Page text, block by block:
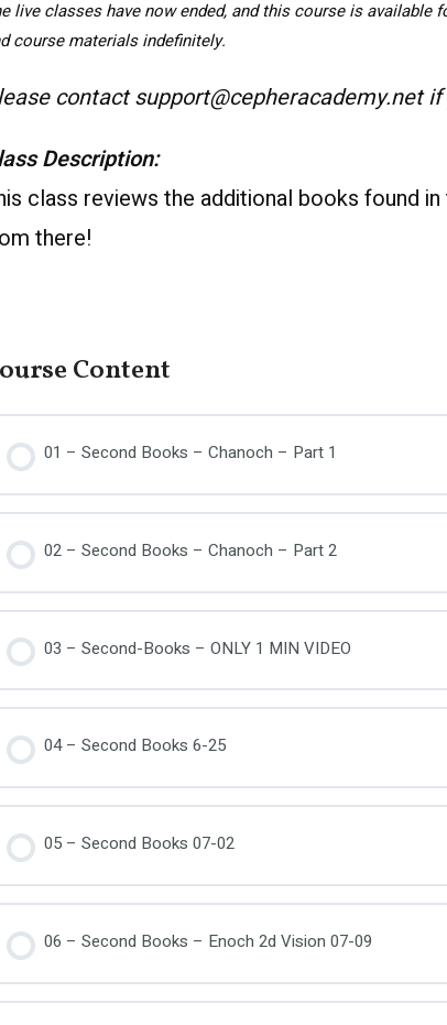
live classes have now ended, and this course is
course materials indefinitely.
contact support@cepheracademy.net
Description:
class reviews the additional books found
there!
Content
01 – Second Books – Chanoch – Part 1
02 – Second Books – Chanoch – Part 2
03 – Second-Books – ONLY 1 MIN VIDEO
04 – Second Books 6-25
05 – Second Books 07-02
06 – Second Books – Enoch 2d Vision 07-09